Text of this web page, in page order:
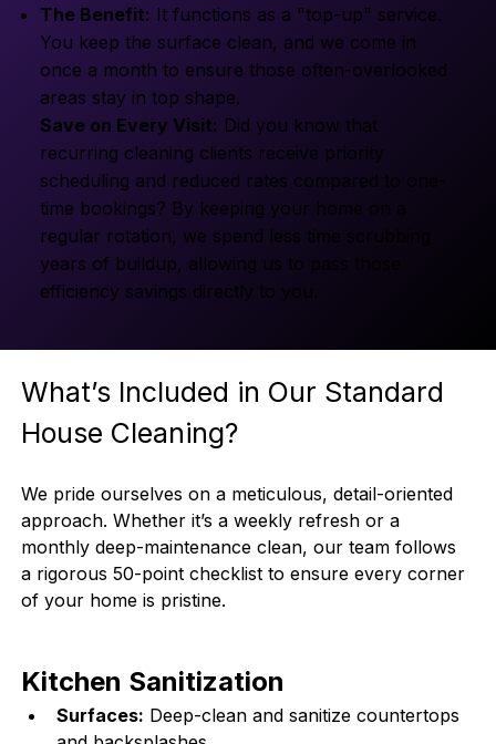
What’s Included in Our Standard
House Cleaning?
We pride ourselves on a meticulous, detail-oriented
approach. Whether it’s a weekly refresh or a
monthly deep-maintenance clean, our team follows
a rigorous 50-point checklist to ensure every corner
of your home is pristine.
Kitchen Sanitization
Surfaces: Deep-clean and sanitize countertops
The Benefit: It functions as a "top-up" service.
You keep the surface clean, and we come in
once a month to ensure those often-overlooked
areas stay in top shape.
Save on Every Visit: Did you know that
recurring cleaning clients receive priority
scheduling and reduced rates compared to one-
time bookings? By keeping your home on a
regular rotation, we spend less time scrubbing
years of buildup, allowing us to pass those
efficiency savings directly to you.